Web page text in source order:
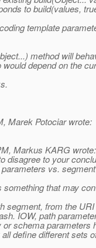
to build(values,
template
method will
depend on the
Marek Potociar wrote:
Markus KARG wrote:
disagree to your
vs.
that may
segment, from the
IOW, path
schema parameters
define different sets